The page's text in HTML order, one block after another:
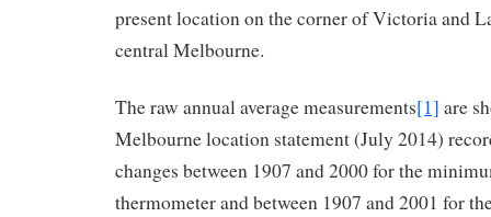
present location on the corner of Victoria and
central Melbourne.
The raw annual average measurements[1] are
Melbourne location statement (July 2014)
changes between 1907 and 2000 for the
thermometer and between 1907 and 2001 for